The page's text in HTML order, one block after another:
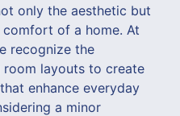
only the aesthetic but
of a home. At
recognize the
layouts to create
enhance everyday
a minor